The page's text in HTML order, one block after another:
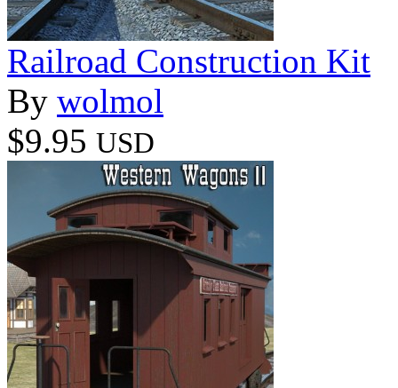
Railroad Construction Kit
By wolmol
$9.95 USD